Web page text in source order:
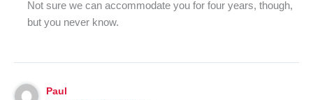
Not sure we can accommodate you for four years, though,
but you never know.
Paul